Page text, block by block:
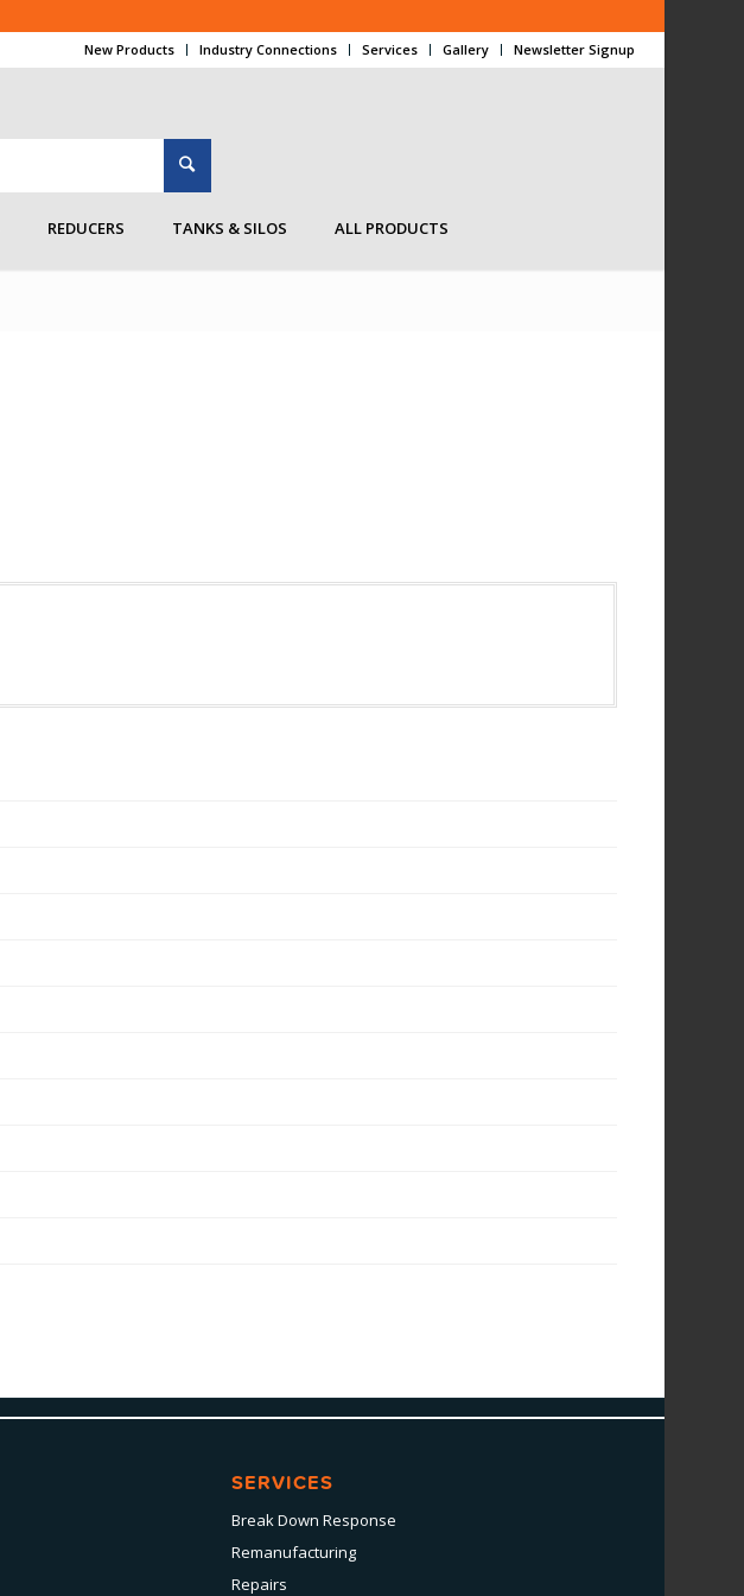
New Products Industry Connections Services Gallery Newsletter Signup
REDUCERS TANKS & SILOS ALL PRODUCTS
SERVICES
Break Down Response
Remanufacturing
Repairs